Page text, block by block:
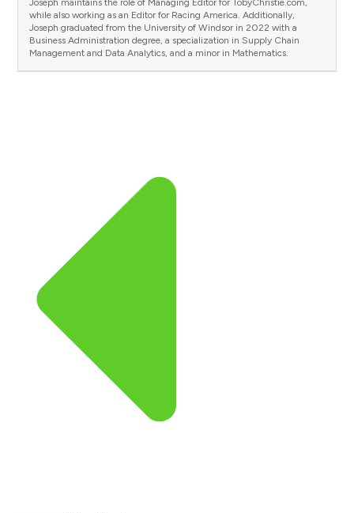
while also working as an Editor for Racing America. Additionally,
Joseph graduated from the University of Windsor in 2022 with a
Business Administration degree, a specialization in Supply Chain
Management and Data Analytics, and a minor in Mathematics.